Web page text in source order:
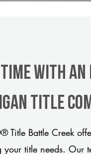
Time With
title
Title Battle Creek
your title needs. Our